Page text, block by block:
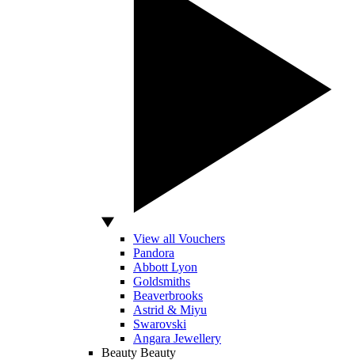
View all Vouchers
Pandora
Abbott Lyon
Goldsmiths
Beaverbrooks
Astrid & Miyu
Swarovski
Angara Jewellery
Beauty Beauty